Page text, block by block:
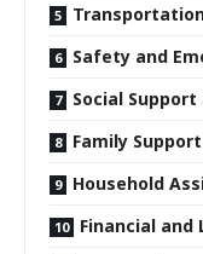
Safety and
Social
Family
Household
Financial and